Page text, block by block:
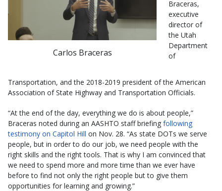
Carlos Braceras
Braceras,
executive
director of
the Utah
Department
of
Transportation, and the 2018-2019 president of the American
Association of State Highway and Transportation Officials.
“At the end of the day, everything we do is about people,”
Braceras noted during an AASHTO staff briefing following
testimony on Capitol Hill on Nov. 28. “As state DOTs we serve
people, but in order to do our job, we need people with the
right skills and the right tools. That is why I am convinced that
we need to spend more and more time than we ever have
before to find not only the right people but to give them
opportunities for learning and growing.”